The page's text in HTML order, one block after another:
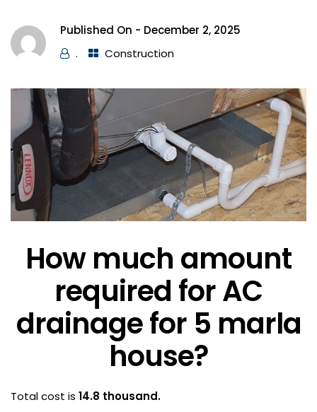
Published On - December 2, 2025
.
Construction
How much amount
required for AC
drainage for 5 marla
house?
Total cost is 14.8 thousand.